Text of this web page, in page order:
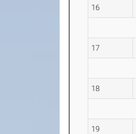
16
17
18
19